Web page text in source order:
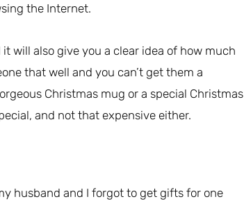
the Internet.
will also give you a clear idea of how much
that well and you can’t get them a
Christmas mug or a special Christmas
and not that expensive either.
husband and I forgot to get gifts for one